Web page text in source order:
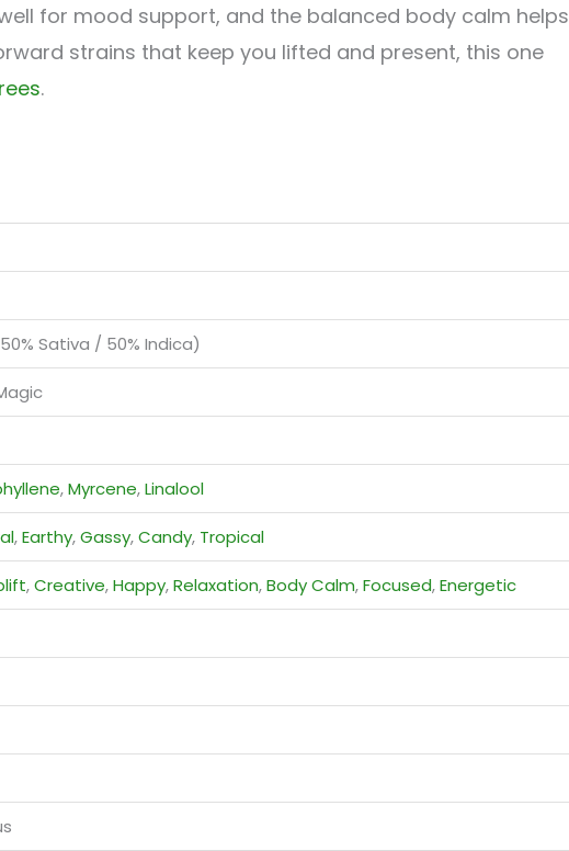
for mood support, and the balanced body calm helps
strains that keep you lifted and present, this one
.
Sativa / 50% Indica)
,Myrcene,Linalool
,Earthy,Gassy,Candy, Tropical
,Creative,Happy,Relaxation,Body Calm,Focused,Energetic